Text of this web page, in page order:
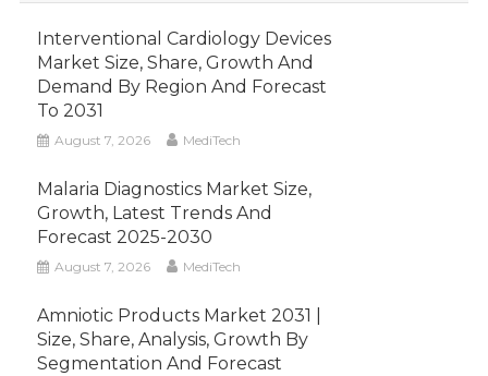
Interventional Cardiology Devices
Market Size, Share, Growth And
Demand By Region And Forecast
To 2031
August 7, 2026 MediTech
Malaria Diagnostics Market Size,
Growth, Latest Trends And
Forecast 2025-2030
August 7, 2026 MediTech
Amniotic Products Market 2031 |
Size, Share, Analysis, Growth By
Segmentation And Forecast